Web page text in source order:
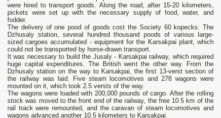
were hired to transport goods. Along the road, after 15-20 kilometers,
pickets were set up with the necessary supply of food, water, and
fodder.
The delivery of one pood of goods cost the Society 60 kopecks. The
Dzhusaly station, several hundred thousand poods of various large-
sized cargoes accumulated - equipment for the Karsakpai plant, which
could not be transported by horse-drawn transport.
It was necessary to build the Jusaly - Karsakpai railway, which required
huge capital expenditures. The British went the other way. From the
Dzhusaly station on the way to Karsakpai, the first 13-verst section of
the railway was laid. Five steam locomotives and 278 wagons were
mounted on it, which took 2.5 versts of the way.
The wagons were loaded with 200,000 pounds of cargo. After the rolling
stock was moved to the front end of the railway, the free 10.5 km of the
rail track were remounted, and the caravan of steam locomotives and
wagons advanced another 10.5 kilometers to Karsakpai.